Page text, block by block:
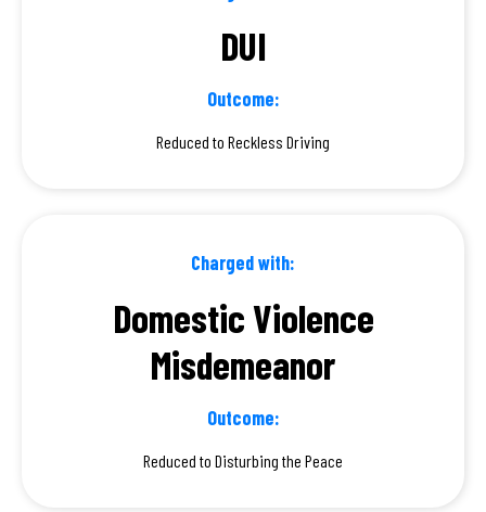
DUI
Outcome:
Reduced to Reckless Driving
Charged with:
Domestic Violence
Misdemeanor
Outcome:
Reduced to Disturbing the Peace